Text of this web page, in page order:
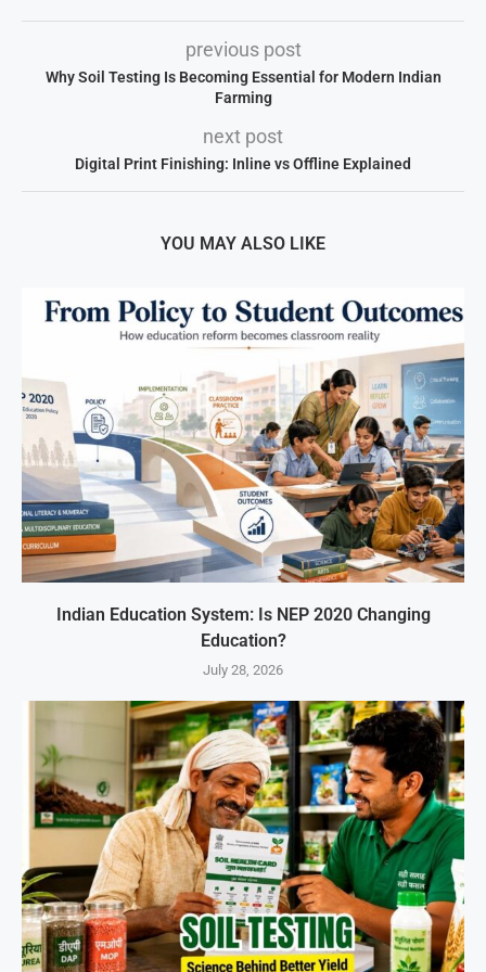
previous post
Why Soil Testing Is Becoming Essential for Modern Indian
Farming
next post
Digital Print Finishing: Inline vs Offline Explained
YOU MAY ALSO LIKE
Indian Education System: Is NEP 2020 Changing
Education?
July 28, 2026